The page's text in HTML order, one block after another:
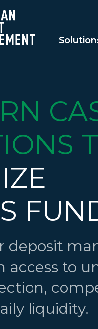
deposit
access to
liquidity.